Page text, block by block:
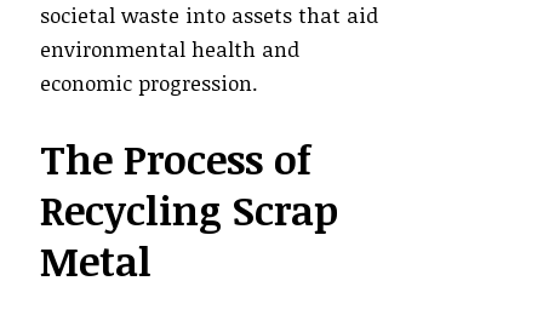
societal waste into assets that aid
environmental health and
economic progression.
The Process of
Recycling Scrap
Metal